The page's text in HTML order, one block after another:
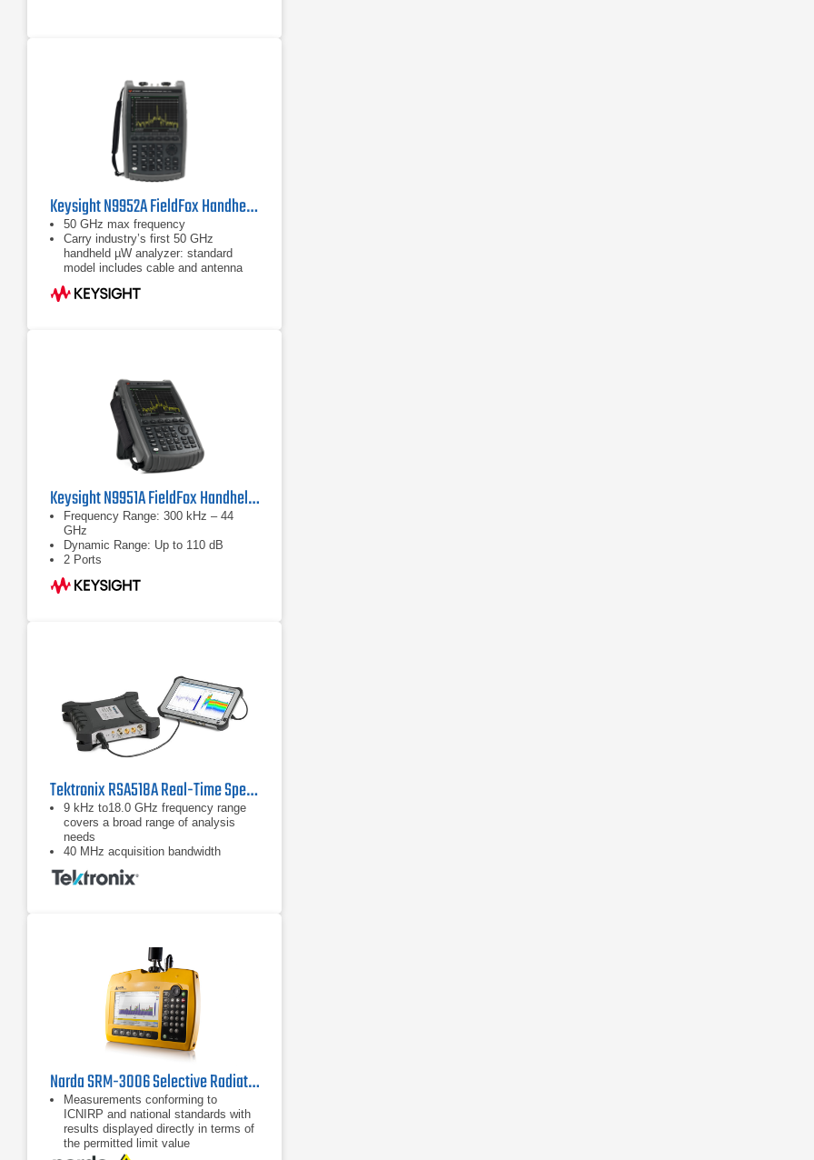
Keysight N9952A FieldFox Handheld Microwave Analyzer | 50 GHz
50 GHz max frequency
Carry industry’s first 50 GHz
handheld µW analyzer: standard
model includes cable and antenna
analyzer
Expand capabilities with optional
Keysight N9951A FieldFox Handheld Microwave Analyzer
Frequency Range: 300 kHz – 44
GHz
Dynamic Range: Up to 110 dB
2 Ports
Tektronix RSA518A Real-Time Spectrum Analyzer
9 kHz to18.0 GHz frequency range
covers a broad range of analysis
needs
40 MHz acquisition bandwidth
enables real time analysis for
transient capture and vector analysis
Narda SRM-3006 Selective Radiation Meter
Measurements conforming to
ICNIRP and national standards with
results displayed directly in terms of
the permitted limit value